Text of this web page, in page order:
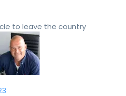
to leave the country